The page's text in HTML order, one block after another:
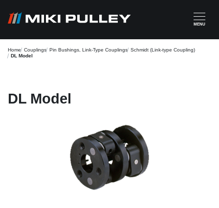
MENU
Home Couplings Pin Bushings, Link-Type Couplings Schmidt (Link-type Coupling)
DL Model
DL Model